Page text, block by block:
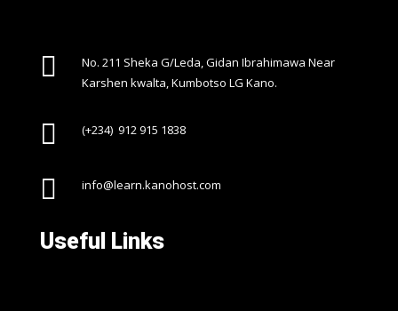

No. 211 Sheka G/Leda, Gidan Ibrahimawa Near
Karshen kwalta, Kumbotso LG Kano.
 (+234) 912 915 1838
 info@learn.kanohost.com
Useful Links